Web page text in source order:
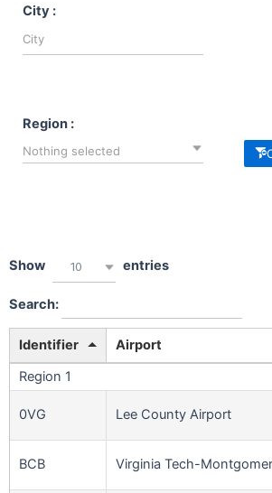
City :
Region :
Nothing selected
Show 10 entries
Search:
Identifier
Airport
Region 1
0VG Lee County Airport
BCB Virginia Tech-